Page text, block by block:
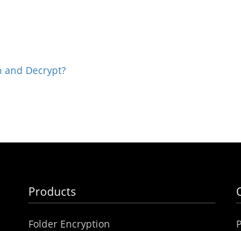
Decrypt?
Products
Folder Encryption